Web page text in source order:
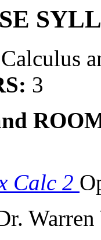
3
Calc 2